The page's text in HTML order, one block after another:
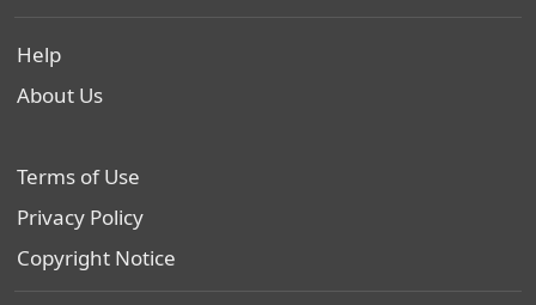
Help
About Us
Terms of Use
Privacy Policy
Copyright Notice